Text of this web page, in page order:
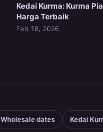
Kedai Kurma: Kurma
Harga Terbaik
Feb 18, 2026
Wholesale dates Kedai